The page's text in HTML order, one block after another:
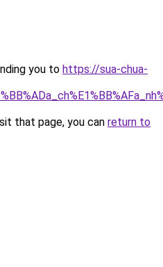
you to https://sua-chua-
that page, you can return to